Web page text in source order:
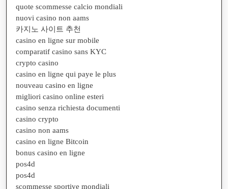
quote scommesse calcio mondiali
nuovi casino non aams
카지노 사이트 추천
casino en ligne sur mobile
comparatif casino sans KYC
crypto casino
casino en ligne qui paye le plus
nouveau casino en ligne
migliori casino online esteri
casino senza richiesta documenti
casino crypto
casino non aams
casino en ligne Bitcoin
bonus casino en ligne
pos4d
pos4d
scommesse sportive mondiali